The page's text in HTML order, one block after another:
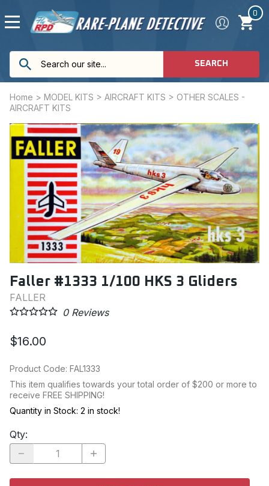
0
SEARCH
Home > MODEL KITS > AIRCRAFT KITS > OTHER SCALES -
AIRCRAFT KITS
Faller #1333 1/100 HKS 3 Gliders
FALLER
0Reviews
$16.00
Product Code: FAL1333
This item qualifies towards your total order of $200 or more to
receive FREE SHIPPING!
Quantity in Stock: 2 in stock!
Qty: